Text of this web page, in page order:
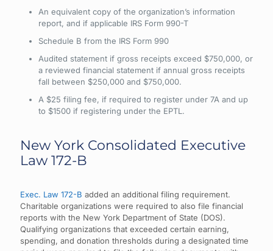
An equivalent copy of the organization’s information
report, and if applicable IRS Form 990-T
Schedule B from the IRS Form 990
Audited statement if gross receipts exceed $750,000, or
a reviewed financial statement if annual gross receipts
fall between $250,000 and $750,000.
A $25 filing fee, if required to register under 7A and up
to $1500 if registering under the EPTL.
New York Consolidated Executive
Law 172-B
Exec. Law 172-B added an additional filing requirement.
Charitable organizations were required to also file financial
reports with the New York Department of State (DOS).
Qualifying organizations that exceeded certain earning,
spending, and donation thresholds during a designated time